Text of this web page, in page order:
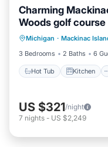
Charming
Woods golf course
Michigan · Mackinac
3 Bedrooms
2 Baths 6
Hot Tub Kitchen
Hot Tub
Internet
US $321/night
7 nights - US $2,249